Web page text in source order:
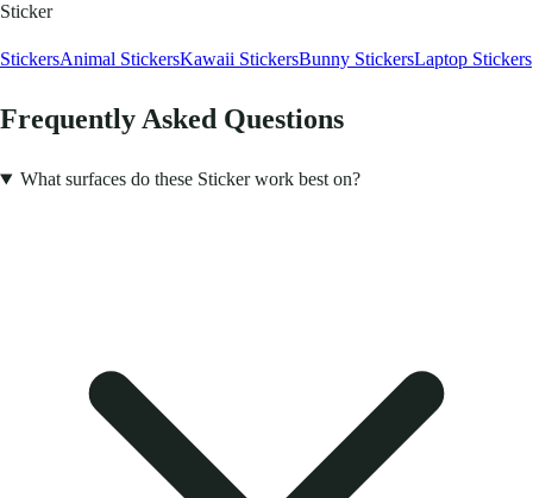
Sticker
StickersAnimal StickersKawaii StickersBunny StickersLaptop Stickers
Frequently Asked Questions
What surfaces do these Sticker work best on?